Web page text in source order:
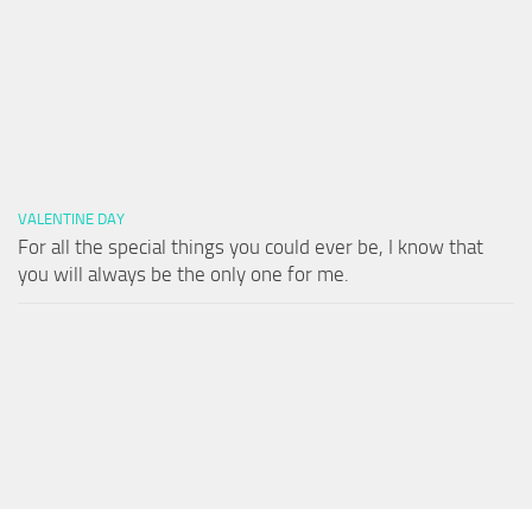
VALENTINE DAY
For all the special things you could ever be, I know that
you will always be the only one for me.